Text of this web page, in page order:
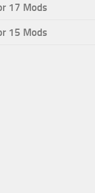
17 Mods
15 Mods